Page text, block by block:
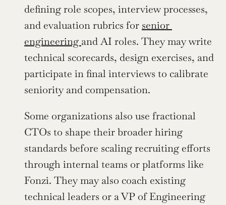
defining role scopes, interview processes,
and evaluation rubrics for senior
engineering and AI roles. They may write
technical scorecards, design exercises, and
participate in final interviews to calibrate
seniority and compensation.
Some organizations also use fractional
CTOs to shape their broader hiring
standards before scaling recruiting efforts
through internal teams or platforms like
Fonzi. They may also coach existing
technical leaders or a VP of Engineering